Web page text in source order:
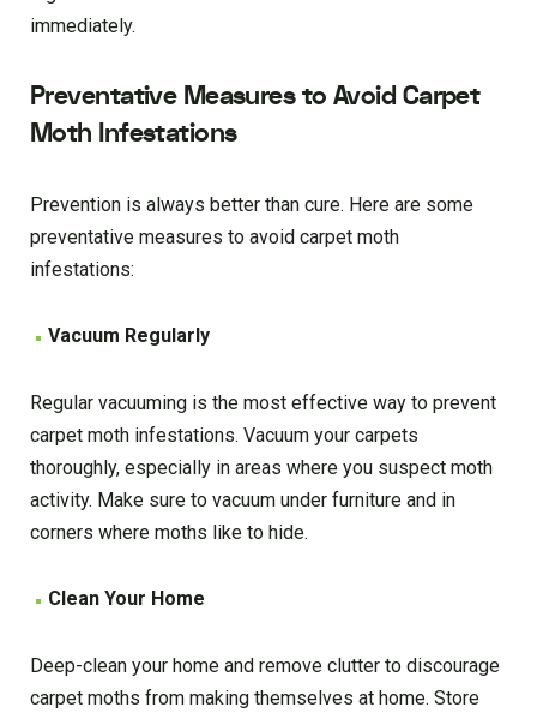
immediately.
Preventative Measures to Avoid Carpet
Moth Infestations
Prevention is always better than cure. Here are some
preventative measures to avoid carpet moth
infestations:
Vacuum Regularly
Regular vacuuming is the most effective way to prevent
carpet moth infestations. Vacuum your carpets
thoroughly, especially in areas where you suspect moth
activity. Make sure to vacuum under furniture and in
corners where moths like to hide.
Clean Your Home
Deep-clean your home and remove clutter to discourage
carpet moths from making themselves at home. Store